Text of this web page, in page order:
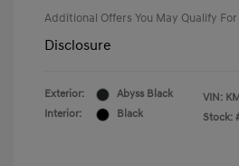
Additional Offers You May Qualify For
Disclosure
Exterior:
Abyss Black
Interior:
Black
VIN:
Stock: